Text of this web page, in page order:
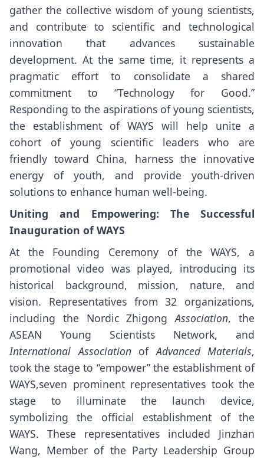
gather the collective wisdom of young scientists,
and contribute to scientific and technological
innovation that advances sustainable
development. At the same time, it represents a
pragmatic effort to consolidate a shared
commitment to “Technology for Good.”
Responding to the aspirations of young scientists,
the establishment of WAYS will help unite a
cohort of young scientific leaders who are
friendly toward China, harness the innovative
energy of youth, and provide youth-driven
solutions to enhance human well-being.
Uniting and Empowering: The Successful
Inauguration of WAYS
At the Founding Ceremony of the WAYS, a
promotional video was played, introducing its
historical background, mission, nature, and
vision. Representatives from 32 organizations,
including the Nordic ZhigongAssociation, the
ASEAN Young Scientists Network, and
International AssociationofAdvanced Materials,
took the stage to “empower” the establishment of
WAYS,seven prominent representatives took the
stage to illuminate the launch device,
symbolizing the official establishment of the
WAYS. These representatives included Jinzhan
Wang, Member of the Party Leadership Group